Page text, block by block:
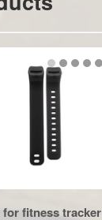
for fitness tracker